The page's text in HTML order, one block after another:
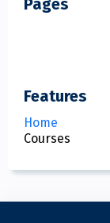
Pages
Features
Home
Courses